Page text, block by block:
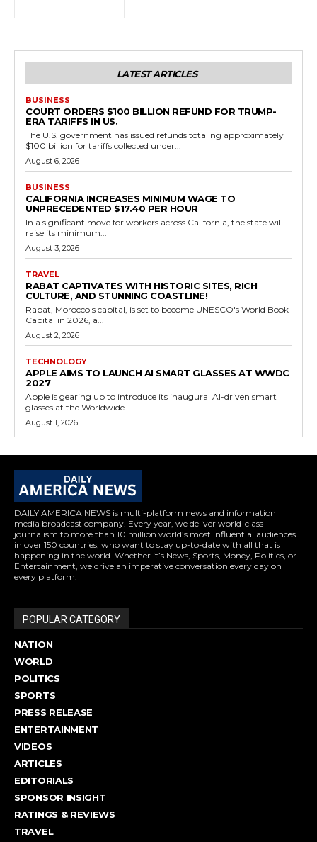
LATEST ARTICLES
BUSINESS
COURT ORDERS $100 BILLION REFUND FOR TRUMP-
ERA TARIFFS IN US.
The U.S. government has issued refunds totaling approximately
$100 billion for tariffs collected under...
August 6, 2026
BUSINESS
CALIFORNIA INCREASES MINIMUM WAGE TO
UNPRECEDENTED $17.40 PER HOUR
In a significant move for workers across California, the state will
raise its minimum...
August 3, 2026
TRAVEL
RABAT CAPTIVATES WITH HISTORIC SITES, RICH
CULTURE, AND STUNNING COASTLINE!
Rabat, Morocco's capital, is set to become UNESCO's World Book
Capital in 2026, a...
August 2, 2026
TECHNOLOGY
APPLE AIMS TO LAUNCH AI SMART GLASSES AT WWDC
2027
Apple is gearing up to introduce its inaugural AI-driven smart
glasses at the Worldwide...
August 1, 2026
DAILY AMERICA NEWS is multi-platform news and information
media broadcast company. Every year, we deliver world-class
journalism to more than 10 million world’s most influential audiences
in over 150 countries, who want to stay up-to-date with all that is
happening in the world. Whether it’s News, Sports, Money, Politics, or
Entertainment, we drive an imperative conversation every day on
every platform.
POPULAR CATEGORY
NATION
WORLD
POLITICS
SPORTS
PRESS RELEASE
ENTERTAINMENT
VIDEOS
ARTICLES
EDITORIALS
SPONSOR INSIGHT
RATINGS & REVIEWS
TRAVEL